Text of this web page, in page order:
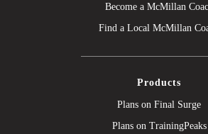
Become a McMillan
Find a Local McMillan
Products
Plans on Final Surge
Plans on TrainingPeaks